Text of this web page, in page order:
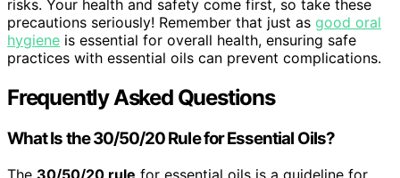
risks. Your health and safety come first, so take these
precautions seriously! Remember that just as good oral
hygiene is essential for overall health, ensuring safe
practices with essential oils can prevent complications.
Frequently Asked Questions
What Is the 30/50/20 Rule for Essential Oils?
The 30/50/20 rule for essential oils is a guideline for